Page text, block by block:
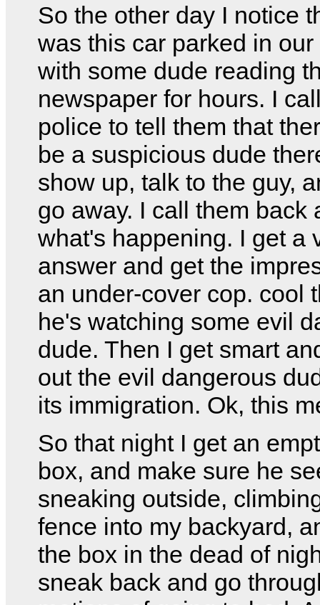
So the other day I notice
was this car parked in our
with some dude reading
newspaper for hours. I
police to tell them that
be a suspicious dude
show up, talk to the guy,
go away. I call them back
what's happening. I get a
answer and get the
an under-cover cop. cool
he's watching some evil
dude. Then I get smart
out the evil dangerous
its immigration. Ok, this
So that night I get an
box, and make sure he
sneaking outside,
fence into my backyard,
the box in the dead of
sneak back and go